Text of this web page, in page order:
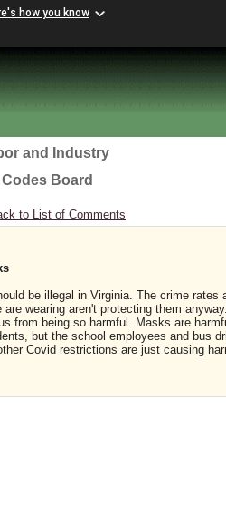
how you know
and Industry
Board
to List of Comments
be illegal in Virginia. The crime rates
wearing aren't protecting them
from being so harmful. Masks are
but the school employees and bus
Covid restrictions are just causing